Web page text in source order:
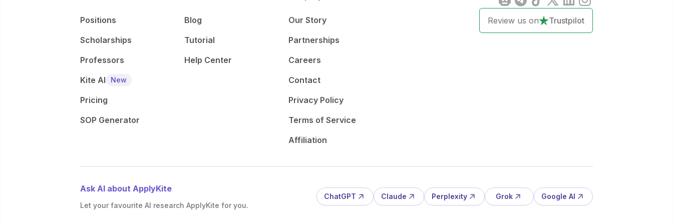
Positions
Scholarships
Professors
Kite AI
New
Pricing
SOP Generator
Blog
Tutorial
Help Center
Our Story
Partnerships
Careers
Contact
Privacy Policy
Terms of Service
Affiliation
Review us on Trustpilot
Ask AI about ApplyKite
Let your favourite AI research ApplyKite for you.
ChatGPT Claude Perplexity Grok Google AI